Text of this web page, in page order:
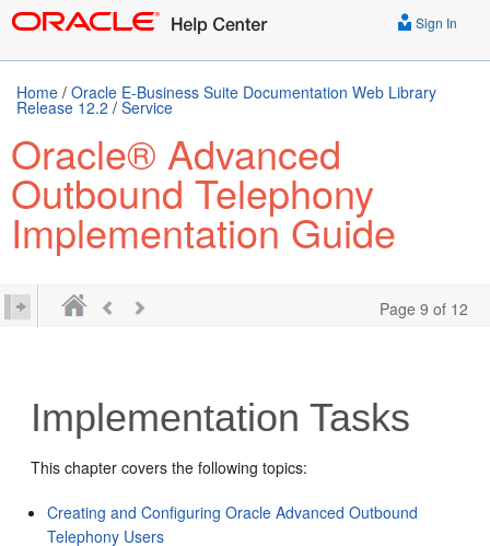
Sign In
Home / Oracle E-Business Suite Documentation Web Library
Release 12.2 / Service
Oracle® Advanced
Outbound Telephony
Implementation Guide
Page 9 of 12
Implementation Tasks
This chapter covers the following topics:
Creating and Configuring Oracle Advanced Outbound
Telephony Users